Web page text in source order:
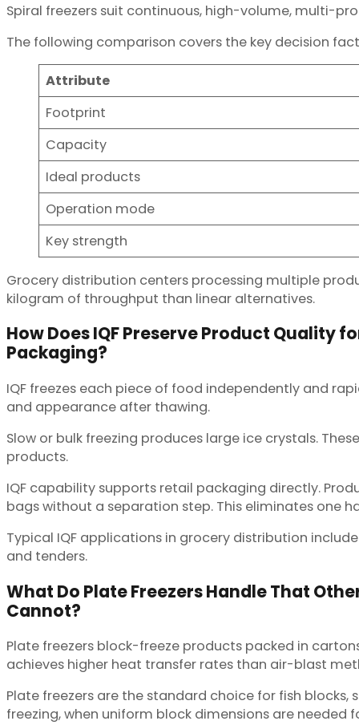
Spiral freezers suit continuous, high-volume, multi-
The following comparison covers the key decision
Attribute
Footprint
Capacity
Ideal products
Operation mode
Key strength
Grocery distribution centers processing multiple
kilogram of throughput than linear alternatives.
How Does IQF Preserve Product Quality
Packaging?
IQF freezes each piece of food independently and
and appearance after thawing.
Slow or bulk freezing produces large ice crystals.
products.
IQF capability supports retail packaging directly.
bags without a separation step. This eliminates one
Typical IQF applications in grocery distribution
and tenders.
What Do Plate Freezers Handle That
Cannot?
Plate freezers block-freeze products packed in
achieves higher heat transfer rates than air-blast
Plate freezers are the standard choice for fish
freezing, when uniform block dimensions are